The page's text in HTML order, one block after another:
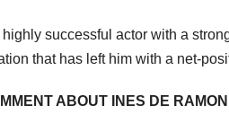
successful actor with a
that has left him with a net-
ABOUT INES DE